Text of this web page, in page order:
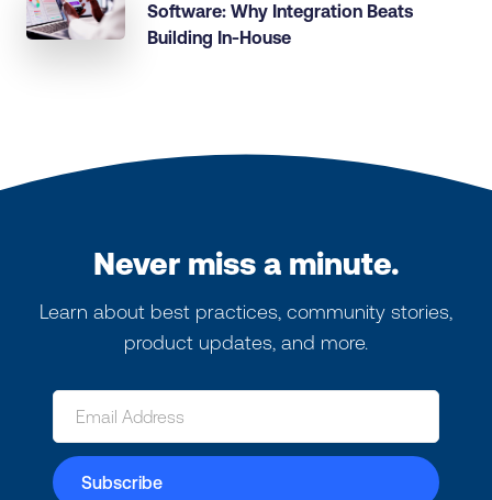
Software: Why Integration Beats
Building In-House
Never miss a minute.
Learn about best practices, community stories,
product updates, and more.